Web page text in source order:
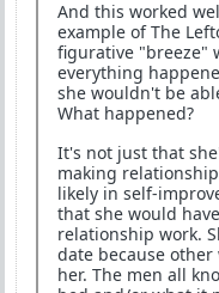
And this worked
example of The
figurative "breeze"
everything
she wouldn't be
What happened?
It's not just that
making
likely in self-
that she would
relationship work.
date because
her. The men all